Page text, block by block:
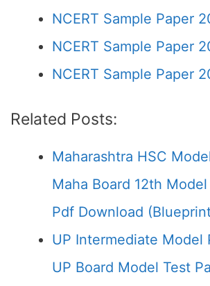
NCERT Sample Paper
NCERT Sample Paper
NCERT Sample Paper
Related Posts:
Maharashtra HSC
Maha Board 12th
Pdf Download
UP Intermediate Model
UP Board Model Test